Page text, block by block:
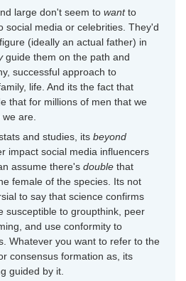
large don't seem to wantto
social media or celebrities. They'd
(ideally an actual father) in
guide them on the path and
successful approach to
life. And its the fact that
that for millions of men that we
are.
and studies, its beyond
impact social media influencers
assume there's double that
female of the species. Its not
to say that science confirms
susceptible to groupthink, peer
and use conformity to
Whatever you want to refer to the
consensus formation as, its
guided by it.